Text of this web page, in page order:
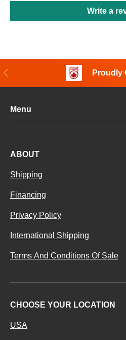
Write a
Previous Proudly
Menu
ABOUT
Shipping
Financing
Privacy Policy
International Shipping
Terms And Conditions Of Sale
CHOOSE YOUR LOCATION
USA